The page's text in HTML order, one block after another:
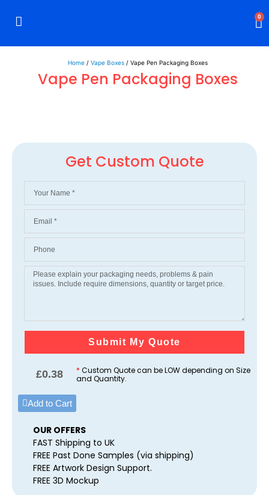
0
Home/ Vape Boxes/ Vape Pen Packaging Boxes
Vape Pen Packaging Boxes
Get Custom Quote
Submit My Quote
£0.38 * Custom Quote can be LOW depending on Size
and Quantity.
Add to Cart
OUR OFFERS
FAST Shipping to UK
FREE Past Done Samples (via shipping)
FREE Artwork Design Support.
FREE 3D Mockup